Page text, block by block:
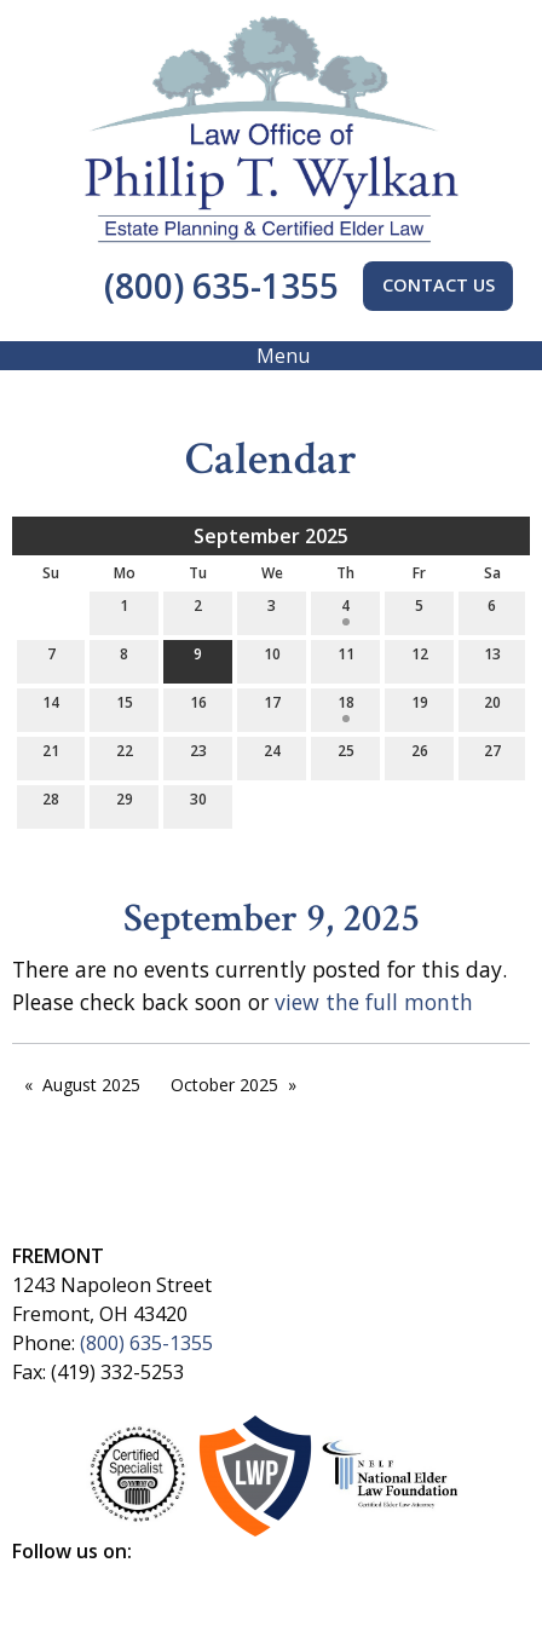
(800) 635-1355 CONTACT US
Menu
Calendar
September 2025
Su Mo Tu We Th Fr
Sa
1
2 3 4 5 6
7 8 9 10 11 12 13
14 15 16 17 18 19 20
21 22 23 24 25 26 27
28 29 30
September 9, 2025
There are no events currently posted for this day.
Please check back soon or view the full month
August 2025 October 2025
FREMONT
1243 Napoleon Street
Fremont, OH 43420
Phone: (800) 635-1355
Fax: (419) 332-5253
Follow us on: